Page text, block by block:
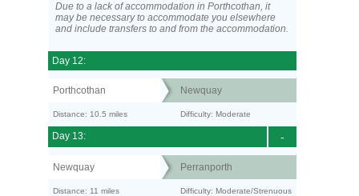
Due to a lack of accommodation in Porthcothan, it
may be necessary to accommodate you elsewhere
and include transfers to and from the accommodation.
Day 12:
Porthcothan Newquay
Distance: 10.5 miles Difficulty: Moderate
-
Day 13:
Newquay Perranporth
Distance: 11 miles Difficulty: Moderate/Strenuous